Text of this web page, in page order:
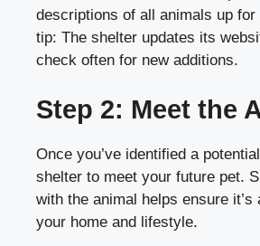
descriptions of all animals up for
tip: The shelter updates its
check often for new additions.
Step 2: Meet the
Once you’ve identified a
shelter to meet your future pet.
with the animal helps ensure it’s
your home and lifestyle.